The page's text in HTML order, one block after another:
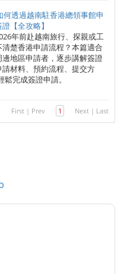
何透過越南駐香港總領事館申
【全攻略】
年前赴越南旅行、探親或工
清楚香港申請流程？本篇適合
邊地區申請者，逐步講解簽證
請材料、預約流程、提交方
完成簽證申請。
First | Prev 1 Next | Last